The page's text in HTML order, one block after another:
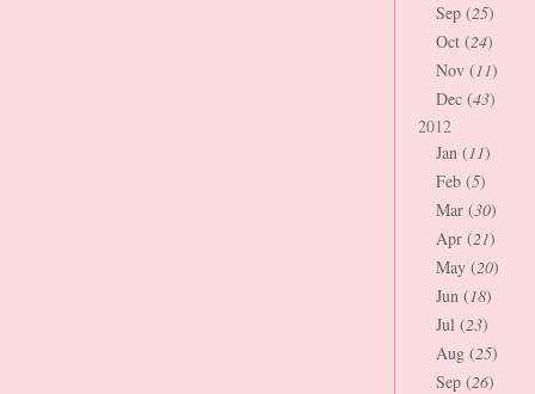
Sep (25)
Oct (24)
Nov (11)
Dec (43)
2012
Jan (11)
Feb (5)
Mar (30)
Apr (21)
May (20)
Jun (18)
Jul (23)
Aug (25)
Sep (26)